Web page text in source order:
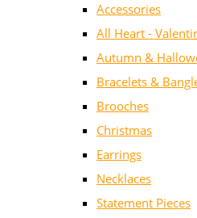
Accessories
All Heart -
Autumn &
Bracelets &
Brooches
Christmas
Earrings
Necklaces
Statement Pieces